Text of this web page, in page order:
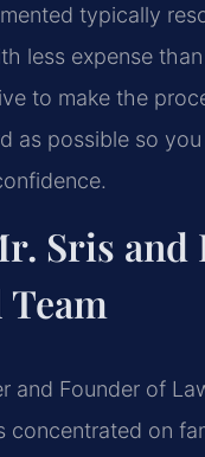
typically
less expense
to make the
as possible so
Sris and
and Founder of
concentrated on